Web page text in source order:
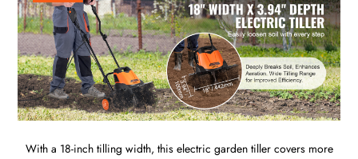
With a 18-inch tilling width, this electric garden tiller covers more